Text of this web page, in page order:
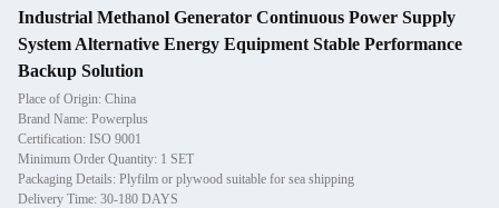
Industrial Methanol Generator Continuous Power Supply
System Alternative Energy Equipment Stable Performance
Backup Solution
Place of Origin: China
Brand Name: Powerplus
Certification: ISO 9001
Minimum Order Quantity: 1 SET
Packaging Details: Plyfilm or plywood suitable for sea shipping
Delivery Time: 30-180 DAYS